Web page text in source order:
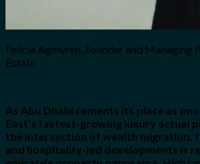
Felicia Agmyren, Founder and Managing
Estate
As Abu Dhabi cements its place as
East’s fastest-growing luxury actual
the intersection of wealth migration,
and hospitality-led developments is